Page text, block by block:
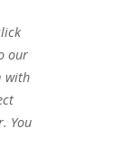
our
with
You